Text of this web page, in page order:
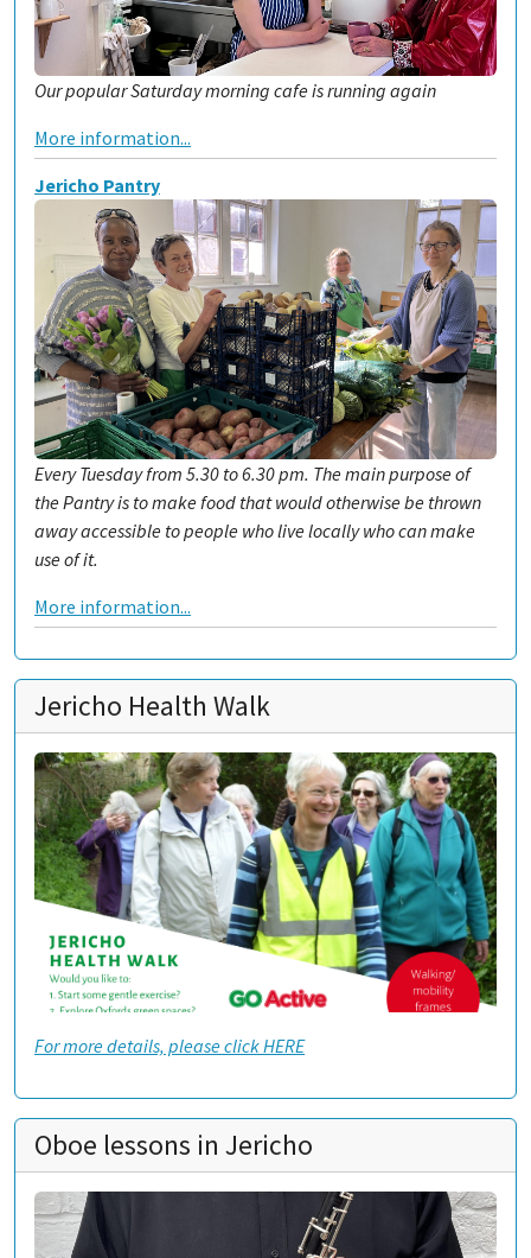
Our popular Saturday morning cafe is running again
More information...
Jericho Pantry
Every Tuesday from 5.30 to 6.30 pm. The main purpose of
the Pantry is to make food that would otherwise be thrown
away accessible to people who live locally who can make
use of it.
More information...
Jericho Health Walk
For more details, please click HERE
Oboe lessons in Jericho